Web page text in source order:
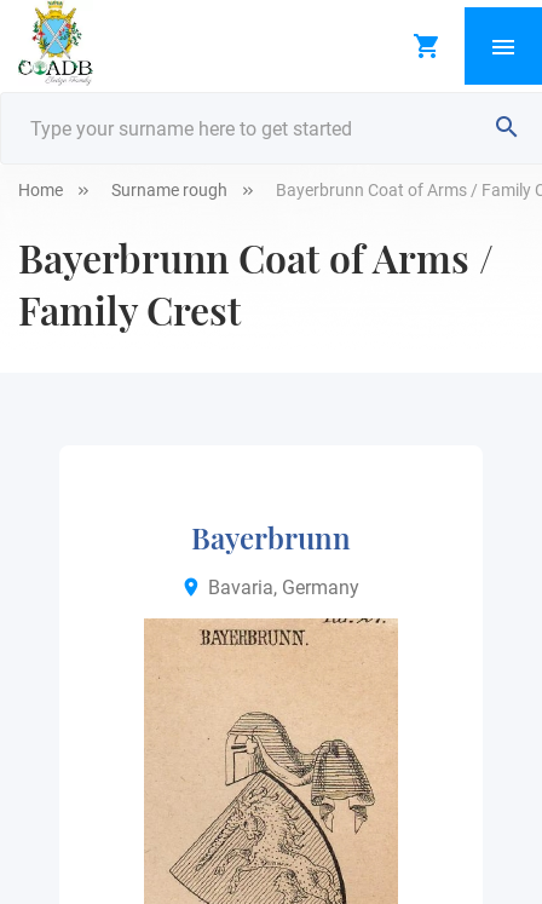
Home Surname rough Bayerbrunn Coat of Arms / Family
Bayerbrunn Coat of Arms /
Family Crest
Bayerbrunn
Bavaria, Germany